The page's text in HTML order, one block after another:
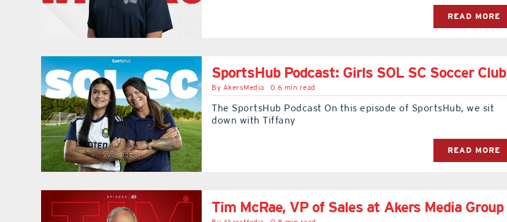
READ MORE
SportsHub Podcast: Girls SOL SC Soccer Club
By AkersMedia 0.6 min read
The SportsHub Podcast On this episode of SportsHub, we sit
down with Tiffany
READ MORE
Tim McRae, VP of Sales at Akers Media Group